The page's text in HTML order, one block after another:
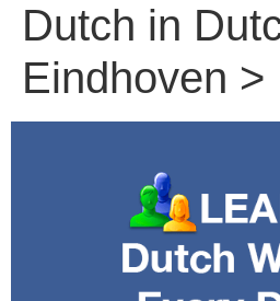
Dutch in
Eindhoven >